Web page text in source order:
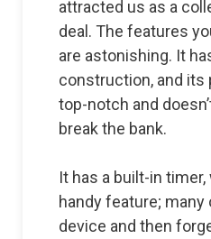
attracted us as a
deal. The features
are astonishing. It
construction, and its
top-notch and
break the bank.
It has a built-in
handy feature; many
device and then